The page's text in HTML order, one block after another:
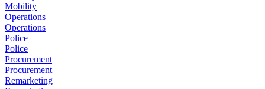
Mobility
Operations
Operations
Police
Police
Procurement
Procurement
Remarketing